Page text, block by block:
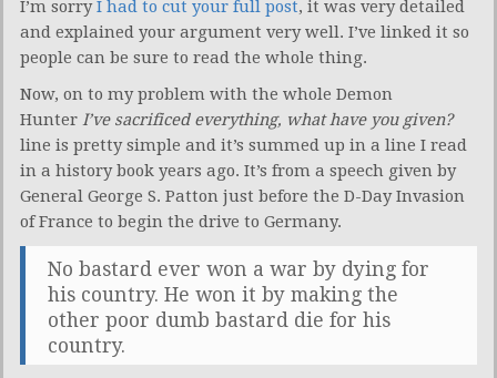
I’m sorryI had to cut your full post, it was very detailed
and explained your argument very well. I’ve linked it so
people can be sure to read the whole thing.
Now, on to my problem with the whole Demon
Hunter I’ve sacrificed everything, what have you given?
line is pretty simple and it’s summed up in a line I read
in a history book years ago. It’s from a speech given by
General George S. Patton just before the D-Day Invasion
of France to begin the drive to Germany.
No bastard ever won a war by dying for
his country. He won it by making the
other poor dumb bastard die for his
country.